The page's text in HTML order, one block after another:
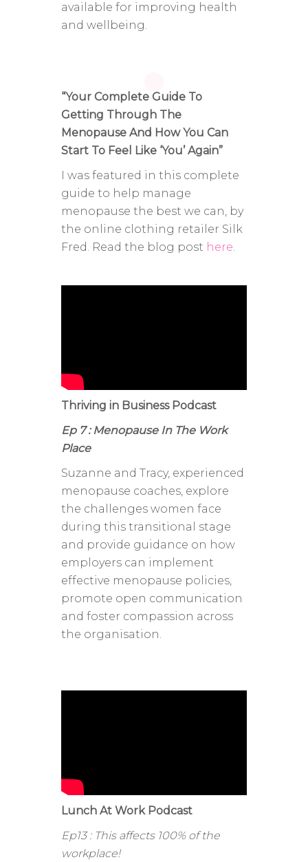
available for improving health
and wellbeing.
“Your Complete Guide To
Getting Through The
Menopause And How You Can
Start To Feel Like ‘You’ Again”
I was featured in this complete
guide to help manage
menopause the best we can, by
the online clothing retailer Silk
Fred. Read the blog post here.
Thriving in Business Podcast
Ep 7 : Menopause In The Work
Place
Suzanne and Tracy, experienced
menopause coaches, explore
the challenges women face
during this transitional stage
and provide guidance on how
employers can implement
effective menopause policies,
promote open communication
and foster compassion across
the organisation.
Lunch At Work Podcast
Ep13 : This affects 100% of the
workplace!